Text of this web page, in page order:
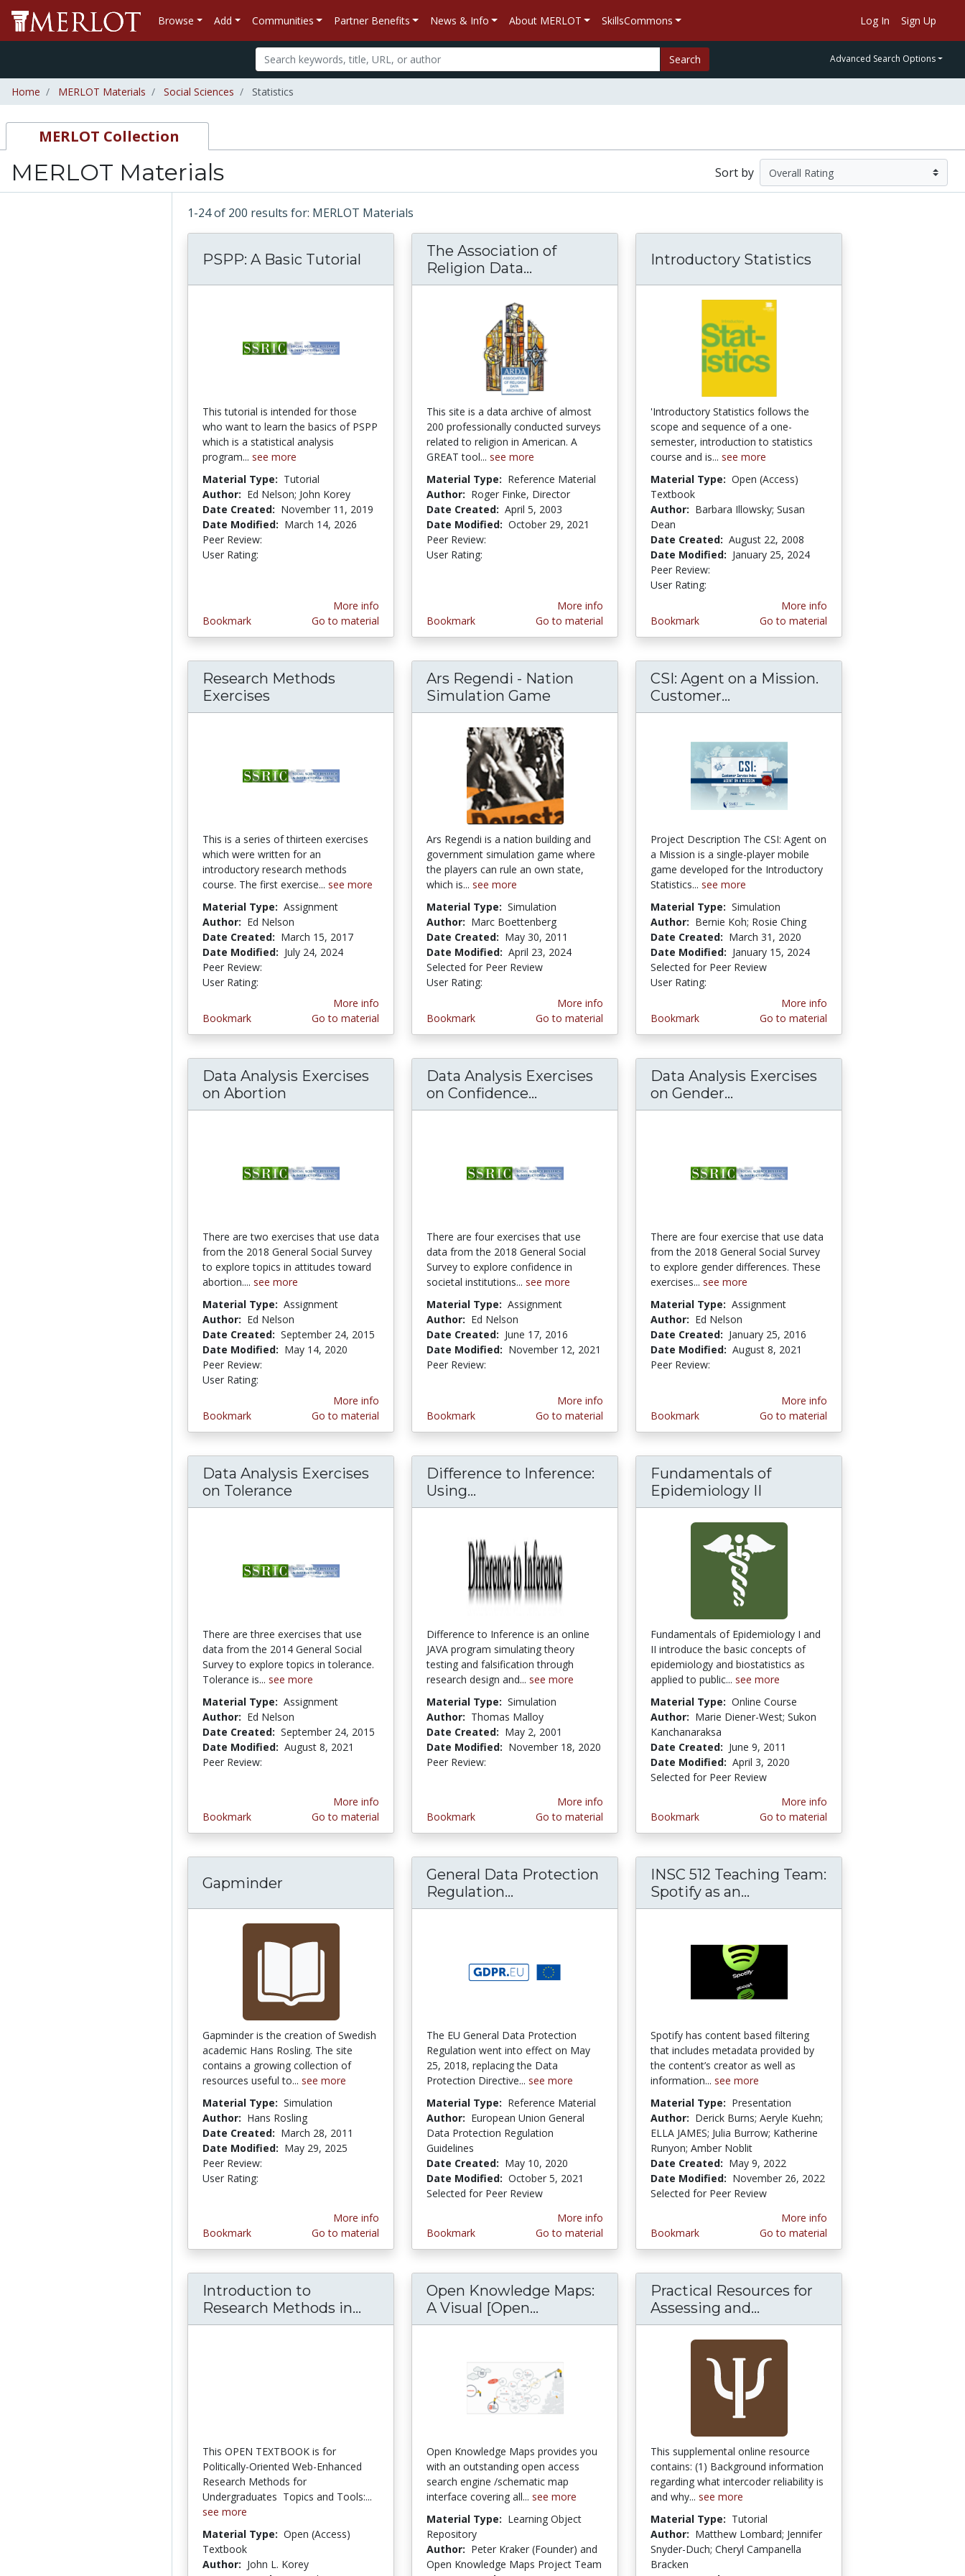
Browse Add Communities Partner Benefits News & Info About MERLOT SkillsCommons Log In Sign Up
Search Advanced Search Options
Home MERLOT Materials Social Sciences Statistics
MERLOT Collection
MERLOT Materials Sort by
1-24 of 200 results for: MERLOT Materials
PSPP: A Basic Tutorial
This tutorial is intended for those
who want to learn the basics of PSPP
which is a statistical analysis
program... see more
Material Type: Tutorial
Author: Ed Nelson; John Korey
Date Created: November 11, 2019
Date Modified: March 14, 2026
Peer Review:
User Rating:
Bookmark
More info
Go to material
The Association of
Religion Data... The Association of Religion Data Archives
This site is a data archive of almost
200 professionally conducted surveys
related to religion in American. A
GREAT tool... see more
Material Type: Reference Material
Author: Roger Finke, Director
Date Created: April 5, 2003
Date Modified: October 29, 2021
Peer Review:
User Rating:
Bookmark
More info
Go to material
Introductory Statistics
'Introductory Statistics follows the
scope and sequence of a one-
semester, introduction to statistics
course and is... see more
Material Type: Open (Access)
Textbook
Author: Barbara Illowsky; Susan
Dean
Date Created: August 22, 2008
Date Modified: January 25, 2024
Peer Review:
User Rating:
Bookmark
More info
Go to material
Research Methods
Exercises
This is a series of thirteen exercises
which were written for an
introductory research methods
course. The first exercise... see more
Material Type: Assignment
Author: Ed Nelson
Date Created: March 15, 2017
Date Modified: July 24, 2024
Peer Review:
User Rating:
Bookmark
More info
Go to material
Ars Regendi - Nation
Simulation Game
Ars Regendi is a nation building and
government simulation game where
the players can rule an own state,
which is... see more
Material Type: Simulation
Author: Marc Boettenberg
Date Created: May 30, 2011
Date Modified: April 23, 2024
Selected for Peer Review
User Rating:
Bookmark
More info
Go to material
CSI: Agent on a Mission.
Customer...
Project Description The CSI: Agent on
a Mission is a single-player mobile
game developed for the Introductory
Statistics... see more
Material Type: Simulation
Author: Bernie Koh; Rosie Ching
Date Created: March 31, 2020
Date Modified: January 15, 2024
Selected for Peer Review
User Rating:
Bookmark
More info
Go to material
Data Analysis Exercises
on Abortion
There are two exercises that use data
from the 2018 General Social Survey
to explore topics in attitudes toward
abortion.... see more
Material Type: Assignment
Author: Ed Nelson
Date Created: September 24, 2015
Date Modified: May 14, 2020
Peer Review:
User Rating:
Bookmark
More info
Go to material
Data Analysis Exercises
on Confidence... Data Analysis Exercises on Confidence in Societal
There are four exercises that use
data from the 2018 General Social
Survey to explore confidence in
societal institutions... see more
Material Type: Assignment
Author: Ed Nelson
Date Created: June 17, 2016
Date Modified: November 12, 2021
Peer Review:
Bookmark
More info
Go to material
Data Analysis Exercises
on Gender...
There are four exercise that use data
from the 2018 General Social Survey
to explore gender differences. These
exercises... see more
Material Type: Assignment
Author: Ed Nelson
Date Created: January 25, 2016
Date Modified: August 8, 2021
Peer Review:
Bookmark
More info
Go to material
Data Analysis Exercises
on Tolerance
There are three exercises that use
data from the 2014 General Social
Survey to explore topics in tolerance.
Tolerance is... see more
Material Type: Assignment
Author: Ed Nelson
Date Created: September 24, 2015
Date Modified: August 8, 2021
Peer Review:
Bookmark
More info
Go to material
Difference to Inference:
Using... Difference to Inference: Using Deductive and Inductive Logic to
Difference to Inference is an online
JAVA program simulating theory
testing and falsification through
research design and... see more
Material Type: Simulation
Author: Thomas Malloy
Date Created: May 2, 2001
Date Modified: November 18, 2020
Peer Review:
Bookmark
More info
Go to material
Fundamentals of
Epidemiology II
Fundamentals of Epidemiology I and
II introduce the basic concepts of
epidemiology and biostatistics as
applied to public... see more
Material Type: Online Course
Author: Marie Diener-West; Sukon
Kanchanaraksa
Date Created: June 9, 2011
Date Modified: April 3, 2020
Selected for Peer Review
Bookmark
More info
Go to material
Gapminder
Gapminder is the creation of Swedish
academic Hans Rosling. The site
contains a growing collection of
resources useful to... see more
Material Type: Simulation
Author: Hans Rosling
Date Created: March 28, 2011
Date Modified: May 29, 2025
Peer Review:
User Rating:
Bookmark
More info
Go to material
General Data Protection
Regulation... General Data Protection Regulation (GDPR) Compliance
The EU General Data Protection
Regulation went into effect on May
25, 2018, replacing the Data
Protection Directive... see more
Material Type: Reference Material
Author: European Union General
Data Protection Regulation
Guidelines
Date Created: May 10, 2020
Date Modified: October 5, 2021
Selected for Peer Review
Bookmark
More info
Go to material
INSC 512 Teaching Team:
Spotify as an...
Spotify has content based filtering
that includes metadata provided by
the content’s creator as well as
information... see more
Material Type: Presentation
Author: Derick Burns; Aeryle Kuehn;
ELLA JAMES; Julia Burrow; Katherine
Runyon; Amber Noblit
Date Created: May 9, 2022
Date Modified: November 26, 2022
Selected for Peer Review
Bookmark
More info
Go to material
Introduction to
Research Methods in... Introduction to Research Methods in Political Science:
This OPEN TEXTBOOK is for
Politically-Oriented Web-Enhanced
Research Methods for
Undergraduates  Topics and Tools:...
see more
Material Type: Open (Access)
Textbook
Author: John L. Korey
Open Knowledge Maps:
A Visual [Open... Open Knowledge Maps: A Visual [Open Access Search
Open Knowledge Maps provides you
with an outstanding open access
search engine /schematic map
interface covering all... see more
Material Type: Learning Object
Repository
Author: Peter Kraker (Founder) and
Open Knowledge Maps Project Team
Practical Resources for
Assessing and...
This supplemental online resource
contains: (1) Background information
regarding what intercoder reliability is
and why... see more
Material Type: Tutorial
Author: Matthew Lombard; Jennifer
Snyder-Duch; Cheryl Campanella
Bracken